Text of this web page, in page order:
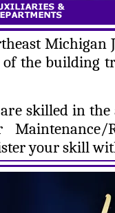
Michigan
the building
skilled in the
your skill